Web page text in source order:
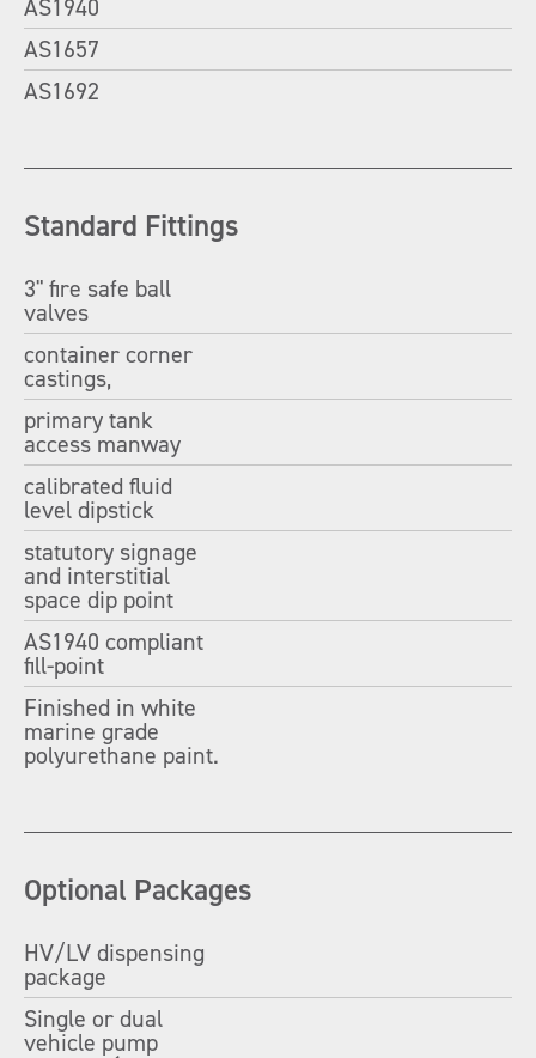
AS1940
AS1657
AS1692
Standard Fittings
3" fire safe ball
valves
container corner
castings,
primary tank
access manway
calibrated fluid
level dipstick
statutory signage
and interstitial
space dip point
AS1940 compliant
fill-point
Finished in white
marine grade
polyurethane paint.
Optional Packages
HV/LV dispensing
package
Single or dual
vehicle pump